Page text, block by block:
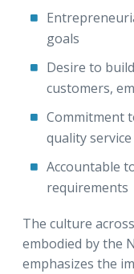
goals
Desire to
customers,
Commitment
quality service
Accountable
requirements
The culture
embodied by the
emphasizes the